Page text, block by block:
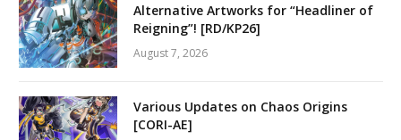
Alternative Artworks for “Headliner of
Reigning”! [RD/KP26]
August 7, 2026
Various Updates on Chaos Origins
[CORI-AE]